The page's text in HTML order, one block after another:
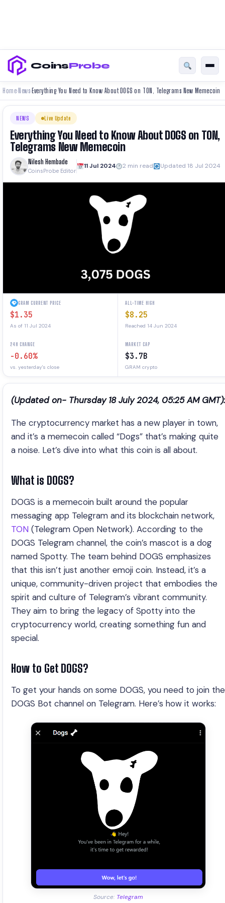
CoinsProbe
Home› News› Everything You Need to Know About DOGS on TON, Telegrams New Memecoin
NEWS Live Update
Everything You Need to Know About DOGS on TON,
Telegrams New Memecoin
Nilesh Hembade
CoinsProbe Editor
11 Jul 2024 2 min read Updated 18 Jul 2024
GRAM CURRENT PRICE
$1.35
As of 11 Jul 2024
ALL-TIME HIGH
$8.25
Reached 14 Jun 2024
24H CHANGE
-0.60%
vs. yesterday's close
MARKET CAP
$3.7B
GRAM crypto
(Updated on- Thursday 18 July 2024, 05:25 AM GMT):
The cryptocurrency market has a new player in town,
and it’s a memecoin called “Dogs” that’s making quite
a noise. Let’s dive into what this coin is all about.
What is DOGS?
DOGS is a memecoin built around the popular
messaging app Telegram and its blockchain network,
TON (Telegram Open Network). According to the
DOGS Telegram channel, the coin’s mascot is a dog
named Spotty. The team behind DOGS emphasizes
that this isn’t just another emoji coin. Instead, it’s a
unique, community-driven project that embodies the
spirit and culture of Telegram’s vibrant community.
They aim to bring the legacy of Spotty into the
cryptocurrency world, creating something fun and
special.
How to Get DOGS?
To get your hands on some DOGS, you need to join the
DOGS Bot channel on Telegram. Here’s how it works:
Source: Telegram